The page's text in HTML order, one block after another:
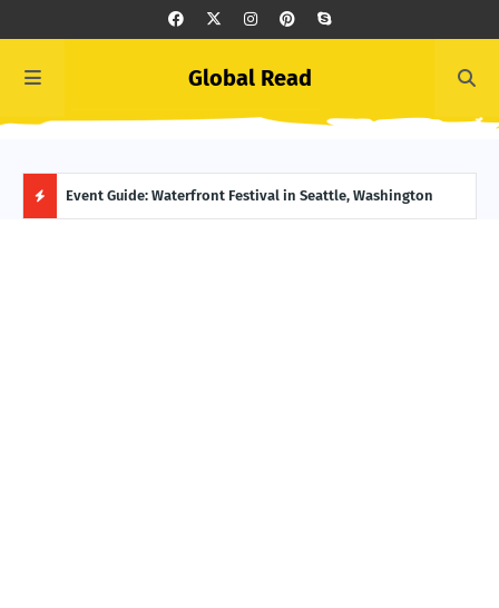
Global Read
Alaska Event Guide: Waterfront Festival in Seattle, Washington